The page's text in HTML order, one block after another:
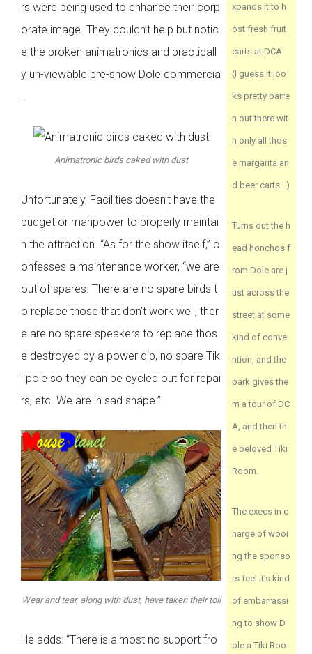
rs were being used to enhance their corp
orate image. They couldn’t help but notic
e the broken animatronics and practicall
y un-viewable pre-show Dole commercia
l.
Animatronic birds caked with dust
Unfortunately, Facilities doesn’t have the
budget or manpower to properly maintai
n the attraction. “As for the show itself,” c
onfesses a maintenance worker, “we are
out of spares. There are no spare birds t
o replace those that don’t work well, ther
e are no spare speakers to replace thos
e destroyed by a power dip, no spare Tik
i pole so they can be cycled out for repai
rs, etc. We are in sad shape.”
Wear and tear, along with dust, have taken their toll
He adds: “There is almost no support fro
xpands it to h
ost fresh fruit
carts at DCA.
(I guess it loo
ks pretty barre
n out there wit
h only all thos
e margarita an
d beer carts…)
Turns out the h
ead honchos f
rom Dole are j
ust across the
street at some
kind of conve
ntion, and the
park gives the
m a tour of DC
A, and then th
e beloved Tiki
Room.
The execs in c
harge of wooi
ng the sponso
rs feel it’s kind
of embarrassi
ng to show D
ole a Tiki Roo